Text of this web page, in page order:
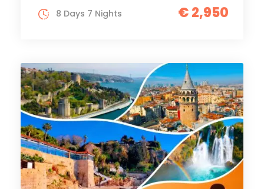
€ 2,950
8 Days 7 Nights